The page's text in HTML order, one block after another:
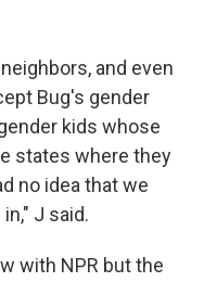
and even
Bug's gender
kids whose
states where they
no idea that we
J said.
with NPR but the